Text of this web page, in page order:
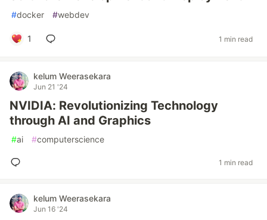
#docker #webdev
1 1 min read
kelum Weerasekara
Jun 21 '24
NVIDIA: Revolutionizing Technology
through AI and Graphics
#ai #computerscience
1 min read
kelum Weerasekara
Jun 16 '24